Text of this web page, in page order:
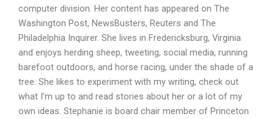
computer division. Her content has appeared on The
Washington Post, NewsBusters, Reuters and The
Philadelphia Inquirer. She lives in Fredericksburg, Virginia
and enjoys herding sheep, tweeting, social media, running
barefoot outdoors, and horse racing, under the shade of a
tree. She likes to experiment with my writing, check out
what I’m up to and read stories about her or a lot of my
own ideas. Stephanie is board chair member of Princeton